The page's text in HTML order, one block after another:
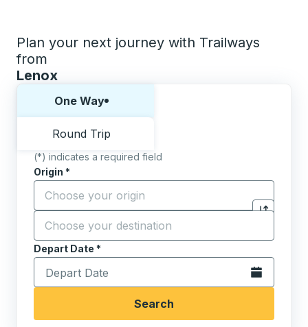
Plan your next journey with Trailways
from
Lenox
One Way
Round Trip
(*) indicates a required field
Origin *
Start typing the origin city to open location
Click to
Destination *
Start typing the destination city to open location
Depart Date *
Type the date in date format 2 digit month slash 2
Open the
Search